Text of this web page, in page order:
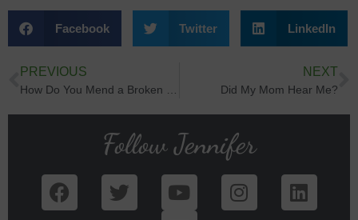
Facebook Twitter LinkedIn
PREVIOUS
How Do You Mend a Broken Heart?
NEXT
Did My Mom Hear Me?
Follow Jennifer